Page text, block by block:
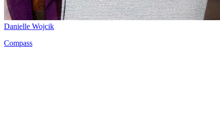
Danielle Wojcik
Compass